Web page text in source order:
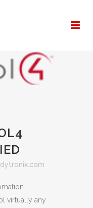
virtually any